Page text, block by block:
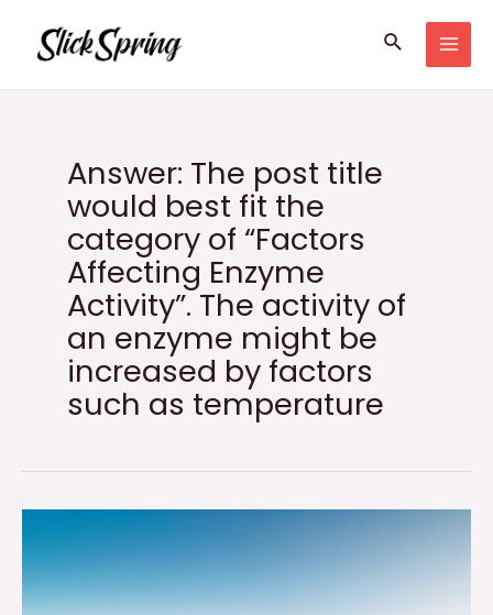
content
Search
Answer: The post title
would best fit the
category of “Factors
Affecting Enzyme
Activity”. The activity of
an enzyme might be
increased by factors
such as temperature